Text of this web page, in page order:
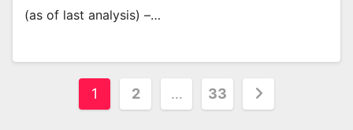
(as of last analysis) –…
Posts
1 2 … 33